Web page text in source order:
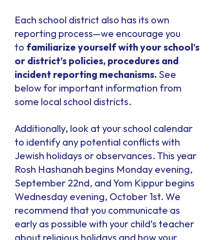
Each school district also has its own
reporting process—we encourage you
to familiarize yourself with your school’s
or district’s policies, procedures and
incident reporting mechanisms. See
below for important information from
some local school districts.
Additionally, look at your school calendar
to identify any potential conflicts with
Jewish holidays or observances. This year
Rosh Hashanah begins Monday evening,
September 22nd, and Yom Kippur begins
Wednesday evening, October 1st. We
recommend that you communicate as
early as possible with your child’s teacher
about religious holidays and how your